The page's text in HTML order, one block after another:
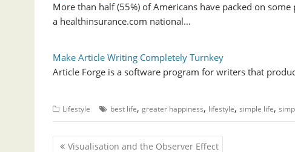
More than half (55%) of Americans have packed on
a healthinsurance.com national…
Make Article Writing Completely Turnkey
Article Forge is a software program for writers that
Lifestyle best life, greater happiness, lifestyle, simple life,
P Visualisation and the Observer Effect